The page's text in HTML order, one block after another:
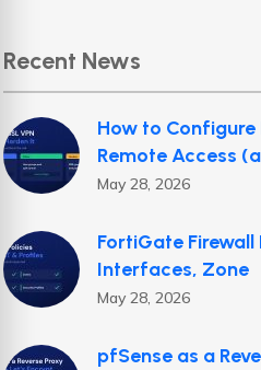
Recent News
How to Configure
Remote Access (a
May 28, 2026
FortiGate Firewall
Interfaces, Zone
May 28, 2026
pfSense as a